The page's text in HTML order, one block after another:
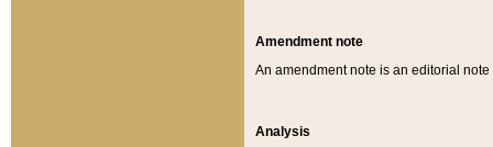
Amendment note
An amendment note is an editorial
Analysis